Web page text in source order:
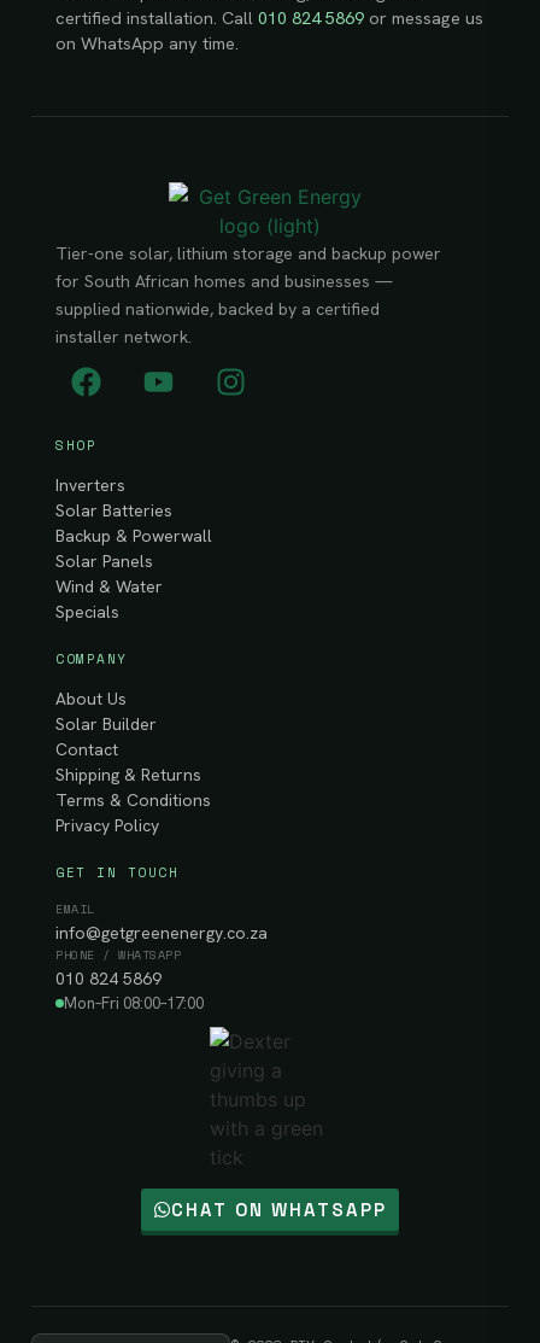
certified installation. Call 010 824 5869 or message us
on WhatsApp any time.
Tier-one solar, lithium storage and backup power
for South African homes and businesses —
supplied nationwide, backed by a certified
installer network.
SHOP
Inverters
Solar Batteries
Backup & Powerwall
Solar Panels
Wind & Water
Specials
COMPANY
About Us
Solar Builder
Contact
Shipping & Returns
Terms & Conditions
Privacy Policy
GET IN TOUCH
EMAIL
info@getgreenenergy.co.za
PHONE / WHATSAPP
010 824 5869
Mon–Fri 08:00–17:00
CHAT ON WHATSAPP